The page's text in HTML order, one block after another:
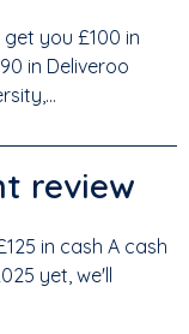
you £100 in
in Deliveroo
review
in cash A cash
yet, we'll